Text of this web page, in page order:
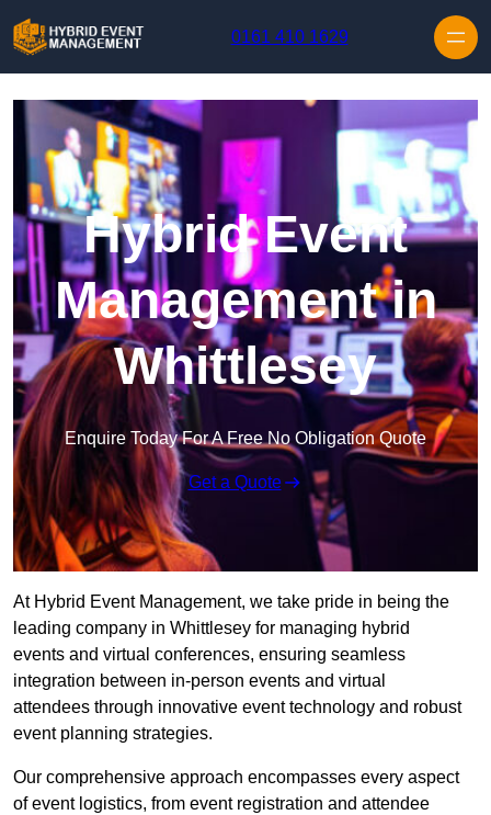
0161 410 1629
Hybrid Event
Management in
Whittlesey
Enquire Today For A Free No Obligation Quote
Get a Quote
At Hybrid Event Management, we take pride in being the
leading company in Whittlesey for managing hybrid
events and virtual conferences, ensuring seamless
integration between in-person events and virtual
attendees through innovative event technology and robust
event planning strategies.
Our comprehensive approach encompasses every aspect
of event logistics, from event registration and attendee